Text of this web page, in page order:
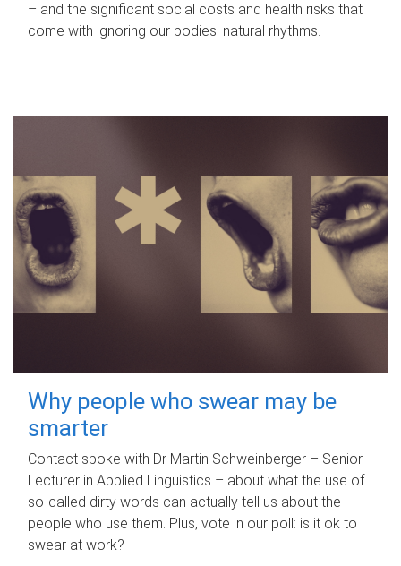
– and the significant social costs and health risks that
come with ignoring our bodies' natural rhythms.
Why people who swear may be
smarter
Contact spoke with Dr Martin Schweinberger – Senior
Lecturer in Applied Linguistics – about what the use of
so-called dirty words can actually tell us about the
people who use them. Plus, vote in our poll: is it ok to
swear at work?